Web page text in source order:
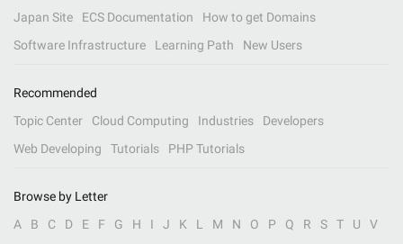
Japan Site
ECS Documentation
How to get Domains
Software Infrastructure
Learning Path New Users
Recommended
Topic Center
Cloud Computing Industries
Developers
Web Developing
Tutorials PHP Tutorials
Browse by Letter
A
B C D E F G H I J K L M N O P Q R S T U V